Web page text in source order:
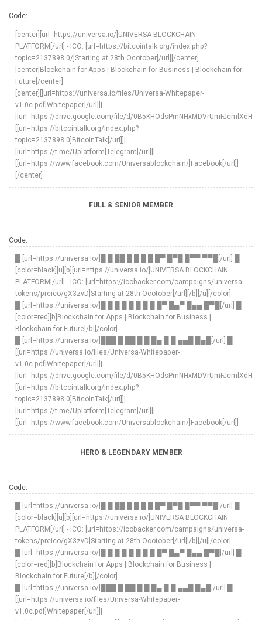
Code:
[center][url=https://universa.io/]UNIVERSA BLOCKCHAIN
PLATFORM[/url] - ICO: [url=https://bitcointalk.org/index.php?
topic=2137898.0/]Starting at 28th Ocotober[/url][/center]
[center]Blockchain for Apps | Blockchain for Business | Blockchain for
Future[/center]
[center][[url=https://universa.io/files/Universa-Whitepaper-
v1.0c.pdf]Whitepaper[/url]]|
[[url=https://drive.google.com/file/d/
[[url=https://bitcointalk.org/index.php?
topic=2137898.0]BitcoinTalk[/url]]|
[[url=https://t.me/Uplatform]Telegram[/url]]|
[[url=https://www.facebook.com/Universablockchain/]Facebook[/url]]
[/center]
FULL & SENIOR MEMBER
Code:
█ [url=https://universa.io/]█ █ ██ █ █ █ █ █▀ █▀█ █▀▀ ▀▀█[/url] █
[color=black][u][b][url=https://universa.io/]UNIVERSA BLOCKCHAIN
PLATFORM[/url] - ICO: [url=https://icobacker.com/campaigns/universa-
tokens/preico/gX3zvD]Starting at 28th Ocotober[/url][/b][/u][/color]
█ [url=https://universa.io/]█ █ █ █ █ █ █ █ █▀ █▄▀ █▄▄ █▀█[/url] █
[color=red][b]Blockchain for Apps | Blockchain for Business |
Blockchain for Future[/b][/color]
█ [url=https://universa.io/]███ █ ██ █ █ █▄ █ █ ▄▄█ █▄█[/url] █
[[url=https://universa.io/files/Universa-Whitepaper-
v1.0c.pdf]Whitepaper[/url]]|
[[url=https://drive.google.com/file/d/
[[url=https://bitcointalk.org/index.php?
topic=2137898.0]BitcoinTalk[/url]]|
[[url=https://t.me/Uplatform]Telegram[/url]]|
[[url=https://www.facebook.com/Universablockchain/]Facebook[/url]]
HERO & LEGENDARY MEMBER
Code:
█ [url=https://universa.io/]█ █ ██ █ █ █ █ █▀ █▀█ █▀▀ ▀▀█[/url] █
[color=black][u][b][url=https://universa.io/]UNIVERSA BLOCKCHAIN
PLATFORM[/url] - ICO: [url=https://icobacker.com/campaigns/universa-
tokens/preico/gX3zvD]Starting at 28th Ocotober[/url][/b][/u][/color]
█ [url=https://universa.io/]█ █ █ █ █ █ █ █ █▀ █▄▀ █▄▄ █▀█[/url] █
[color=red][b]Blockchain for Apps | Blockchain for Business |
Blockchain for Future[/b][/color]
█ [url=https://universa.io/]███ █ ██ █ █ █▄ █ █ ▄▄█ █▄█[/url] █
[[url=https://universa.io/files/Universa-Whitepaper-
v1.0c.pdf]Whitepaper[/url]]|